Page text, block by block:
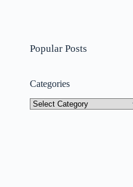
Popular Posts
Categories
Categories